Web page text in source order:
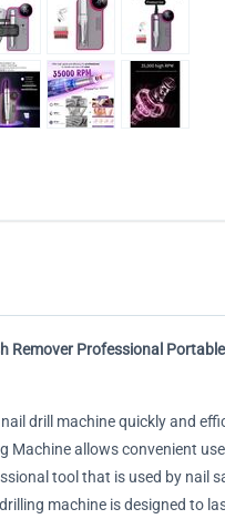
Remover Professional
drill machine quickly and
Machine allows convenient
tool that is used by
machine is designed to